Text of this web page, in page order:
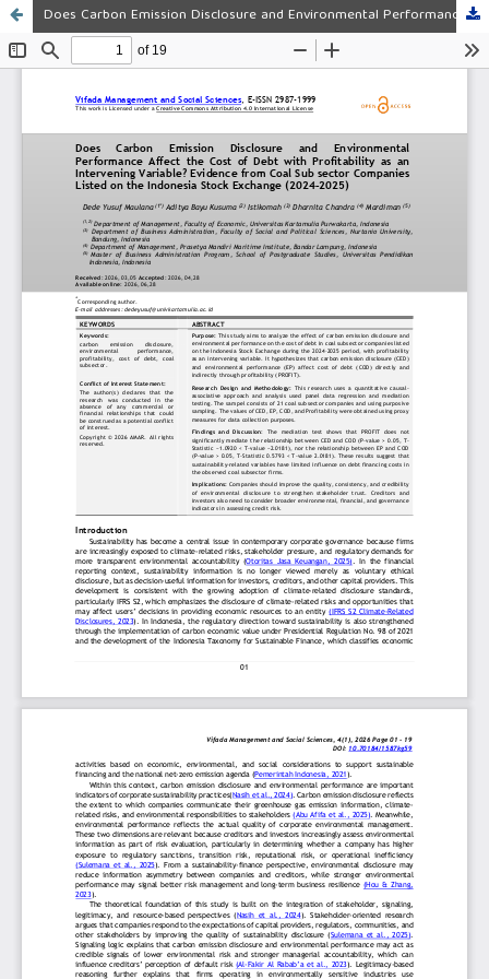
Does Carbon Emission Disclosure and Environmental Performance Affect the Cost of Debt with Profitability as an Intervening Variable? Evidence from Coal Sub sector Companies Listed on the Indonesia Stock Exchange (2024–2025)